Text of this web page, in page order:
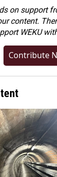
on support
content.
WEKU
Contribute